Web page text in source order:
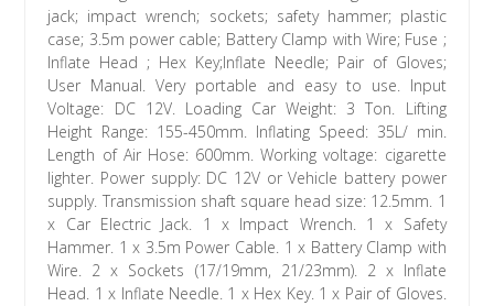
jack; impact wrench; sockets; safety hammer; plastic
case; 3.5m power cable; Battery Clamp with Wire; Fuse ;
Inflate Head ; Hex Key;Inflate Needle; Pair of Gloves;
User Manual. Very portable and easy to use. Input
Voltage: DC 12V. Loading Car Weight: 3 Ton. Lifting
Height Range: 155-450mm. Inflating Speed: 35L/ min.
Length of Air Hose: 600mm. Working voltage: cigarette
lighter. Power supply: DC 12V or Vehicle battery power
supply. Transmission shaft square head size: 12.5mm. 1
x Car Electric Jack. 1 x Impact Wrench. 1 x Safety
Hammer. 1 x 3.5m Power Cable. 1 x Battery Clamp with
Wire. 2 x Sockets (17/19mm, 21/23mm). 2 x Inflate
Head. 1 x Inflate Needle. 1 x Hex Key. 1 x Pair of Gloves.